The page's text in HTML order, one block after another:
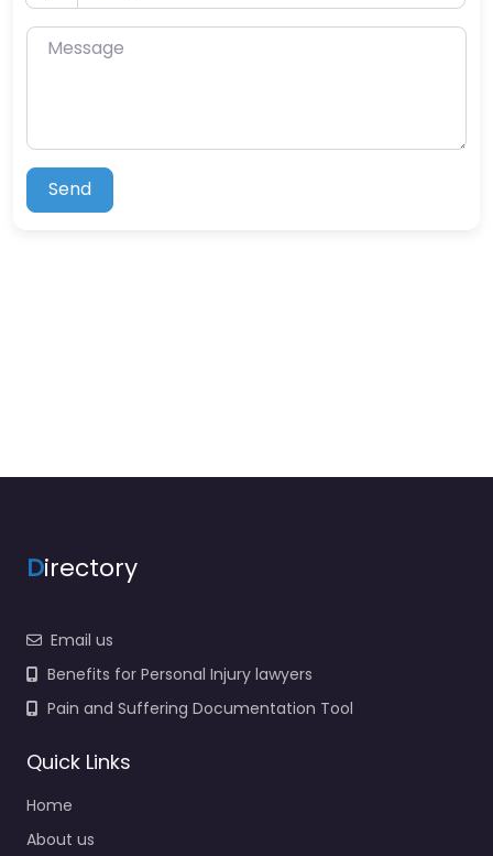
Message
Send
Directory
Email us
Benefits for Personal Injury lawyers
Pain and Suffering Documentation Tool
Quick Links
Home
About us